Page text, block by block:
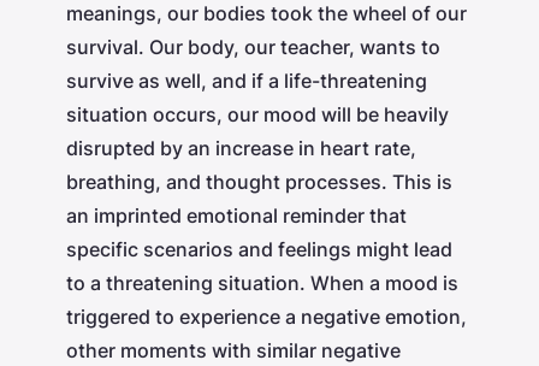
meanings, our bodies took the wheel of our
survival. Our body, our teacher, wants to
survive as well, and if a life-threatening
situation occurs, our mood will be heavily
disrupted by an increase in heart rate,
breathing, and thought processes. This is
an imprinted emotional reminder that
specific scenarios and feelings might lead
to a threatening situation. When a mood is
triggered to experience a negative emotion,
other moments with similar negative